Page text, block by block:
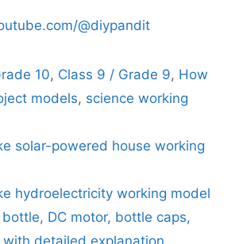
@diypandit
10, Class 9 / Grade 9, How
models, science working
solar-powered house working
hydroelectricity working model
DC motor, bottle caps,
with detailed explanation